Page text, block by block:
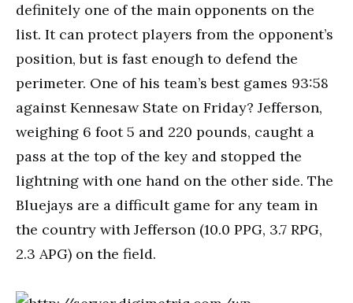
definitely one of the main opponents on the
list. It can protect players from the opponent’s
position, but is fast enough to defend the
perimeter. One of his team’s best games 93:58
against Kennesaw State on Friday? Jefferson,
weighing 6 foot 5 and 220 pounds, caught a
pass at the top of the key and stopped the
lightning with one hand on the other side. The
Bluejays are a difficult game for any team in
the country with Jefferson (10.0 PPG, 3.7 RPG,
2.3 APG) on the field.